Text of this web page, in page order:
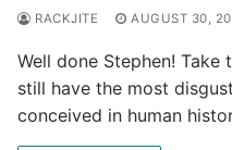
RACKJITE AUGUST 30,
Well done Stephen!
still have the most
conceived in human